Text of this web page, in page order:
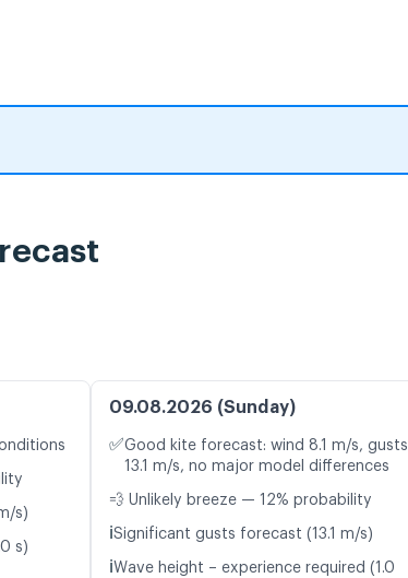
s)
s)
09.08.2026 (Sunday)
✅Good kite forecast: wind 8.1 m/s, gusts
13.1 m/s, no major model differences
💨 Unlikely breeze — 12% probability
ℹ️Significant gusts forecast (13.1 m/s)
ℹ️Wave height – experience required (1.0